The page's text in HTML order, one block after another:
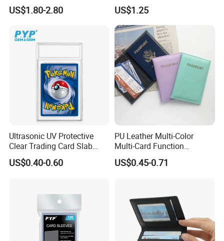
Magnetic Card Holder for
iPhone 15 14 13 12 PRO
US$1.80-2.80
Anit-UV Card Holder
Protecters
US$1.25
Ultrasonic UV Protective
Clear Trading Card Slab
Case Plastic Pokemon Size
Grading Card Slab
US$0.40-0.60
PU Leather Multi-Color
Multi-Card Function
Bronzing Passport Holder
US$0.45-0.71